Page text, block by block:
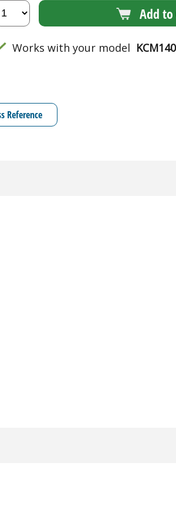
Add to
Works with your model
Reference